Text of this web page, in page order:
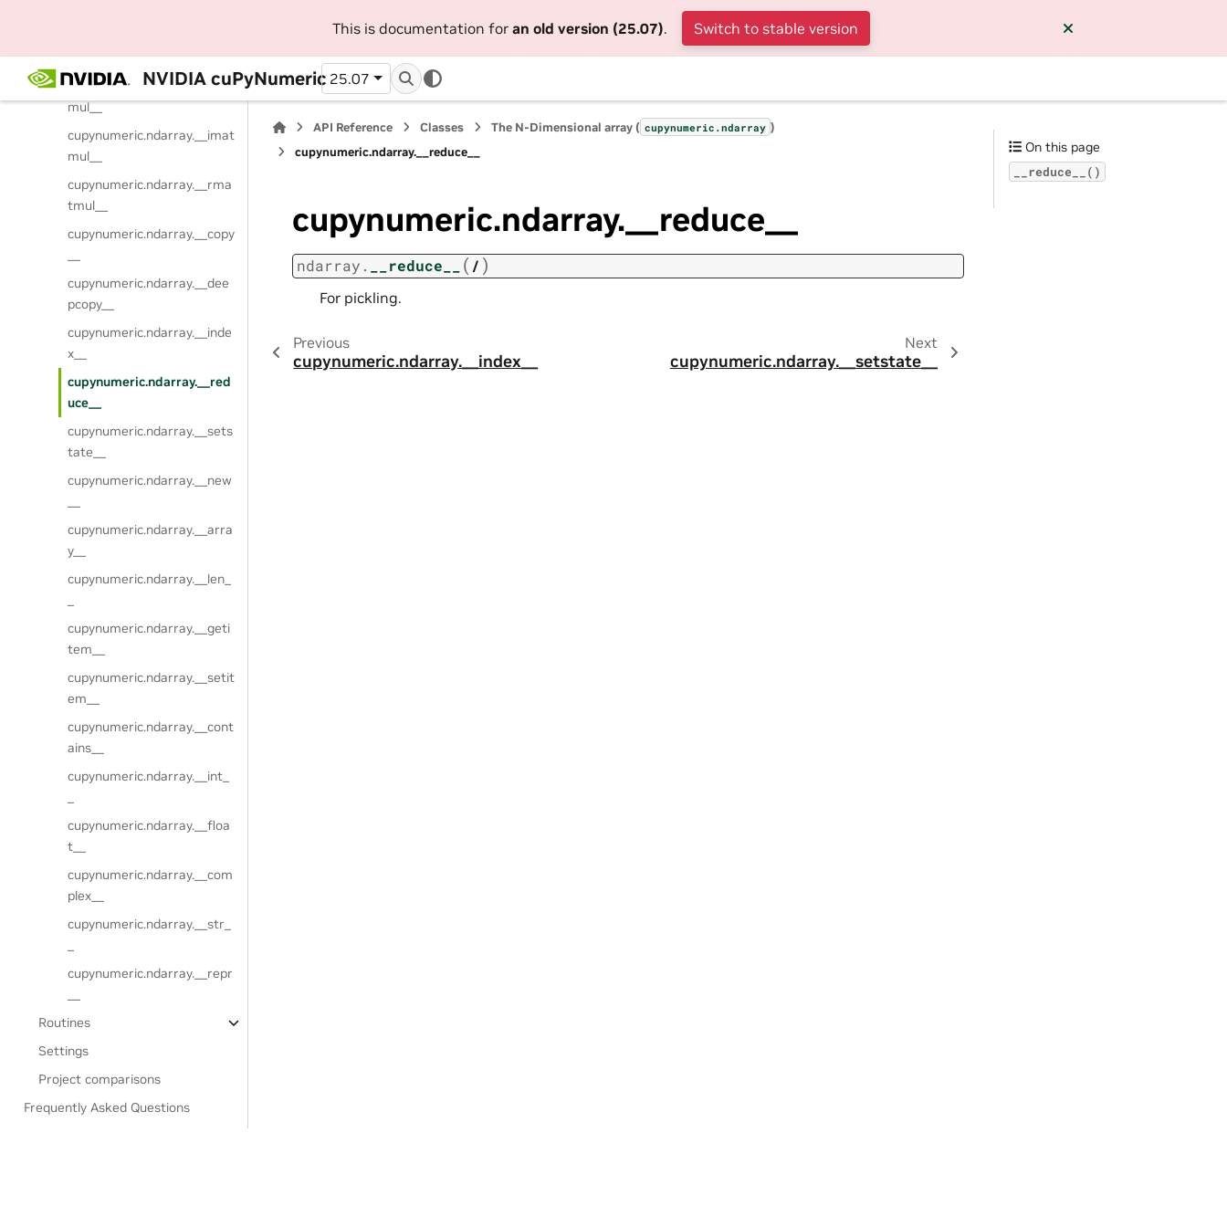
This is documentation for an old version (25.07). Switch to stable version
NVIDIA cuPyNumeric 25.07
__
cupynumeric.ndarray.__mat
mul__
cupynumeric.ndarray.__imat
mul__
cupynumeric.ndarray.__rma
tmul__
cupynumeric.ndarray.__copy
cupynumeric.ndarray.__dee
pcopy__
cupynumeric.ndarray.__inde
x__
cupynumeric.ndarray.__red
uce__
cupynumeric.ndarray.__sets
tate__
cupynumeric.ndarray.__new
cupynumeric.ndarray.__arra
y__
cupynumeric.ndarray.__len_
cupynumeric.ndarray.__geti
tem__
cupynumeric.ndarray.__setit
em__
cupynumeric.ndarray.__cont
ains__
cupynumeric.ndarray.__int_
cupynumeric.ndarray.__floa
t__
cupynumeric.ndarray.__com
plex__
cupynumeric.ndarray.__str_
cupynumeric.ndarray.__repr
Routines
Settings
Project comparisons
Frequently Asked Questions
API Reference Classes The N-Dimensional array ( cupynumeric.ndarray )
cupynumeric.ndarray.__reduce__
cupynumeric.ndarray.__reduce__
ndarray. __reduce__ ( / )
For pickling.
Previous
cupynumeric.ndarray.__index__
Next
cupynumeric.ndarray.__setstate__
On this page
__reduce__()